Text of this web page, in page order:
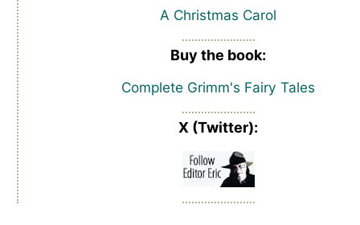
A Christmas Carol
Buy the book:
Complete Grimm's Fairy Tales
X (Twitter):